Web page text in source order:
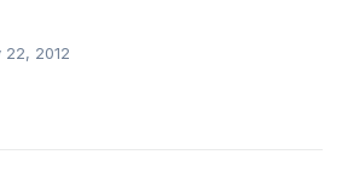
22, 2012